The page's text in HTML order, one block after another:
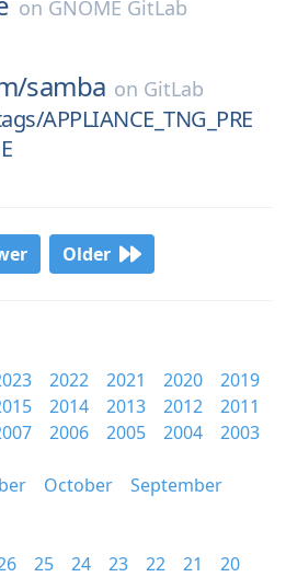
on GNOME GitLab
samba on GitLab
APPLIANCE_TNG_PRE
Older
2022 2021 2020
2019
2014 2013 2012
2011
2006 2005 2004
2003
October
September
25 24 23 22 21
20